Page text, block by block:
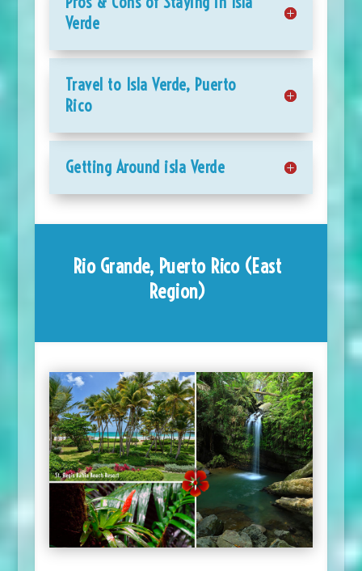
Verde
Travel to Isla Verde, Puerto
Rico
Getting Around isla Verde
Rio Grande, Puerto Rico (East
Region)